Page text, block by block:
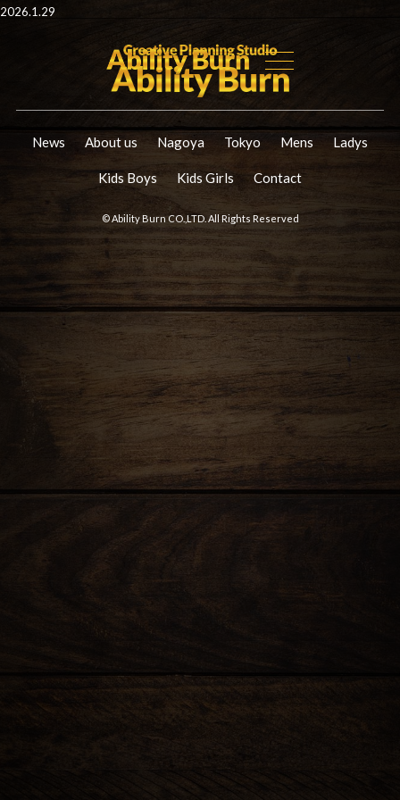
2026.1.29
News About us Nagoya Tokyo Mens Ladys
Kids Boys Kids Girls Contact
© Ability Burn CO.,LTD. All Rights Reserved